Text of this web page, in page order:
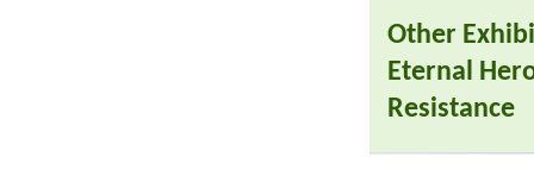
Other
Eternal
Resistance